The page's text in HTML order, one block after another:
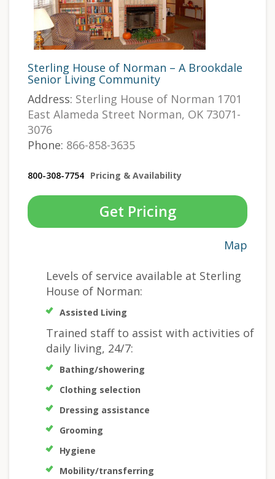
Sterling House of Norman – A Brookdale
Senior Living Community
Address: Sterling House of Norman 1701
East Alameda Street Norman, OK 73071-
3076
Phone: 866-858-3635
800-308-7754 Pricing & Availability
Get Pricing
Map
Levels of service available at Sterling
House of Norman:
Assisted Living
Trained staff to assist with activities of
daily living, 24/7:
Bathing/showering
Clothing selection
Dressing assistance
Grooming
Hygiene
Mobility/transferring